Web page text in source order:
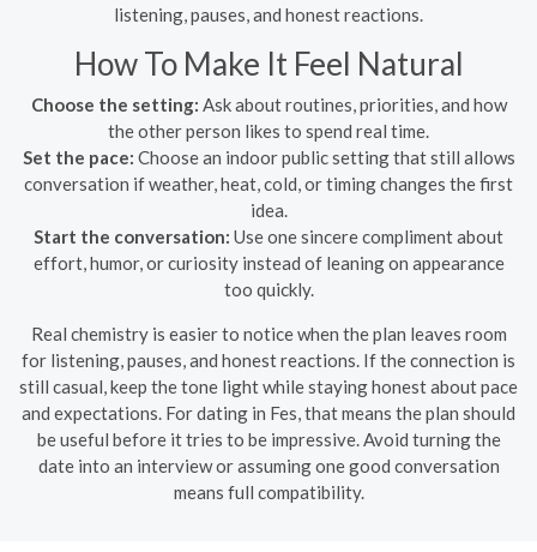
listening, pauses, and honest reactions.
How To Make It Feel Natural
Choose the setting: Ask about routines, priorities, and how
the other person likes to spend real time.
Set the pace: Choose an indoor public setting that still allows
conversation if weather, heat, cold, or timing changes the first
idea.
Start the conversation: Use one sincere compliment about
effort, humor, or curiosity instead of leaning on appearance
too quickly.
Real chemistry is easier to notice when the plan leaves room
for listening, pauses, and honest reactions. If the connection is
still casual, keep the tone light while staying honest about pace
and expectations. For dating in Fes, that means the plan should
be useful before it tries to be impressive. Avoid turning the
date into an interview or assuming one good conversation
means full compatibility.